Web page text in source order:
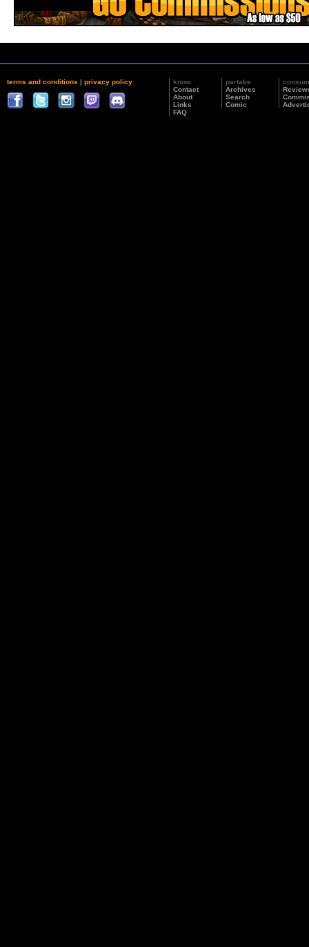
terms and conditions | privacy policy
know
Contact
About
Links
FAQ
partake
Archives
Search
Comic